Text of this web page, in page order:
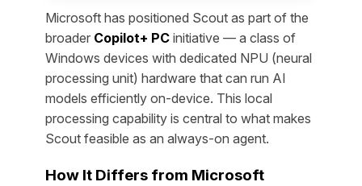
Microsoft has positioned Scout as part of the
broader Copilot+ PC initiative — a class of
Windows devices with dedicated NPU (neural
processing unit) hardware that can run AI
models efficiently on-device. This local
processing capability is central to what makes
Scout feasible as an always-on agent.
How It Differs from Microsoft